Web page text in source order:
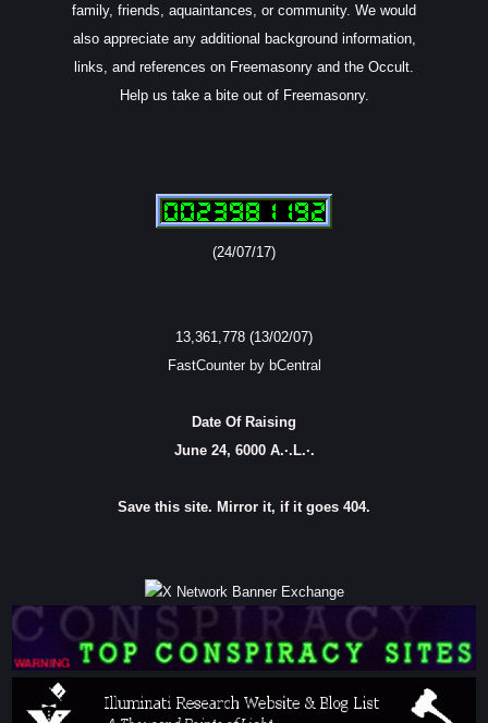
family, friends, aquaintances, or community. We would
also appreciate any additional background information,
links, and references on Freemasonry and the Occult.
Help us take a bite out of Freemasonry.
(24/07/17)
13,361,778 (13/02/07)
FastCounter by bCentral
Date Of Raising
June 24, 6000 A.·.L.·.
Save this site. Mirror it, if it goes 404.